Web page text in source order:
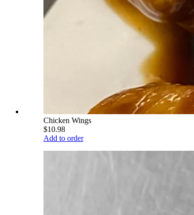
Chicken Wings
$10.98
Add to order